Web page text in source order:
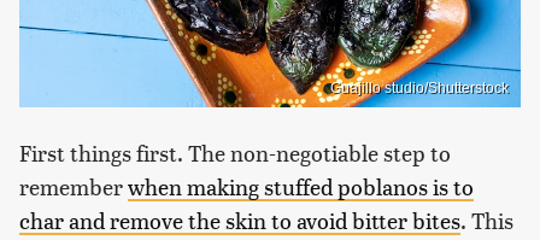
Guajillo studio/Shutterstock
First things first. The non-negotiable step to
rememberwhen making stuffed poblanos is to
char and remove the skin to avoid bitter bites. This